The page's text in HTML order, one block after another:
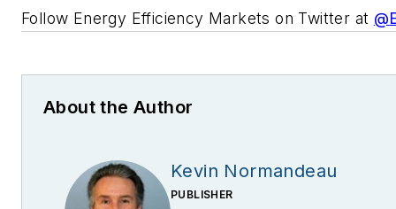
Follow Energy Efficiency Markets on Twitter at @
About the Author
Kevin Normandeau
PUBLISHER